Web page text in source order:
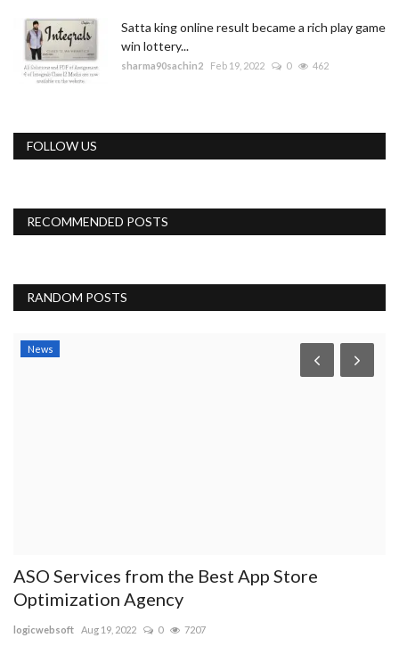
Satta king online result became a rich play game
win lottery...
sharma90sachin2 Feb 19, 2022 0 462
FOLLOW US
RECOMMENDED POSTS
RANDOM POSTS
News
ASO Services from the Best App Store
Optimization Agency
logicwebsoft Aug 19, 2022 0 7207